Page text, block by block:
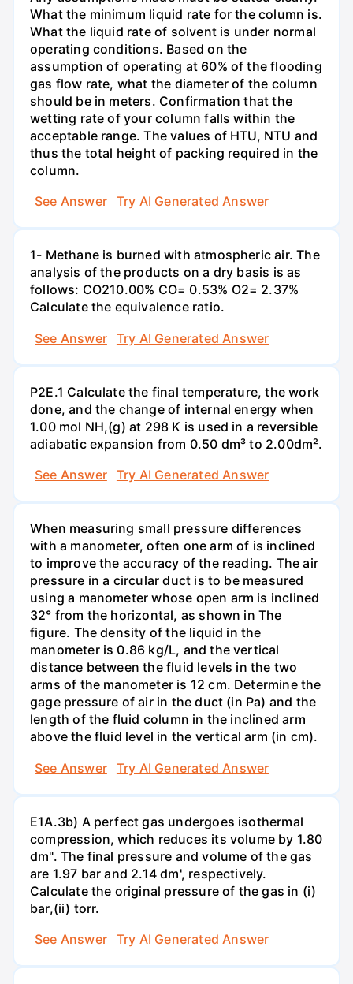
What the minimum liquid rate for the column is.
What the liquid rate of solvent is under normal
operating conditions. Based on the
assumption of operating at 60% of the flooding
gas flow rate, what the diameter of the column
should be in meters. Confirmation that the
wetting rate of your column falls within the
acceptable range. The values of HTU, NTU and
thus the total height of packing required in the
column.
See Answer
Try AI Generated Answer
1- Methane is burned with atmospheric air. The
analysis of the products on a dry basis is as
follows: CO210.00% CO= 0.53% O2= 2.37%
Calculate the equivalence ratio.
See Answer
Try AI Generated Answer
P2E.1 Calculate the final temperature, the work
done, and the change of internal energy when
1.00 mol NH,(g) at 298 K is used in a reversible
adiabatic expansion from 0.50 dm³ to 2.00dm².
See Answer
Try AI Generated Answer
When measuring small pressure differences
with a manometer, often one arm of is inclined
to improve the accuracy of the reading. The air
pressure in a circular duct is to be measured
using a manometer whose open arm is inclined
32° from the horizontal, as shown in The
figure. The density of the liquid in the
manometer is 0.86 kg/L, and the vertical
distance between the fluid levels in the two
arms of the manometer is 12 cm. Determine the
gage pressure of air in the duct (in Pa) and the
length of the fluid column in the inclined arm
above the fluid level in the vertical arm (in cm).
See Answer
Try AI Generated Answer
E1A.3b) A perfect gas undergoes isothermal
compression, which reduces its volume by 1.80
dm". The final pressure and volume of the gas
are 1.97 bar and 2.14 dm', respectively.
Calculate the original pressure of the gas in (i)
bar,(ii) torr.
See Answer
Try AI Generated Answer